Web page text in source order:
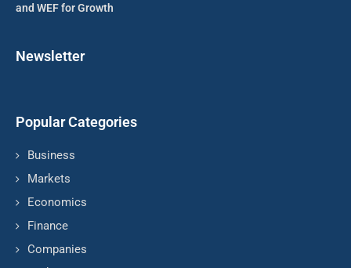
and WEF for Growth
Newsletter
Popular Categories
Business
Markets
Economics
Finance
Companies